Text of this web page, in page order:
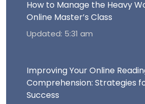
How to Manage the Heavy
Online Master’s Class
Updated: 5:31 am
Improving Your Online
Comprehension: Strategies
Success